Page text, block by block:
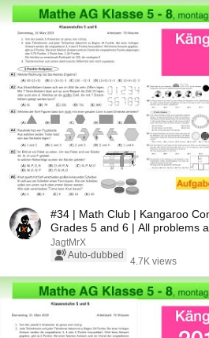
#34 | Math Club | Kangaroo
Grades 5 and 6 | All problems
JagtMrX
Auto-dubbed
4.7K views